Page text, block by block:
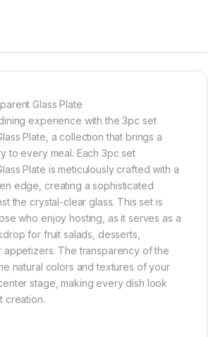
Glass Plate
experience with the 3pc set
Plate, a collection that brings a
to every meal. Each 3pc set
Plate is meticulously crafted with a
edge, creating a sophisticated
the crystal-clear glass. This set is
who enjoy hosting, as it serves as a
for fruit salads, desserts,
appetizers. The transparency of the
natural colors and textures of your
stage, making every dish look
creation.